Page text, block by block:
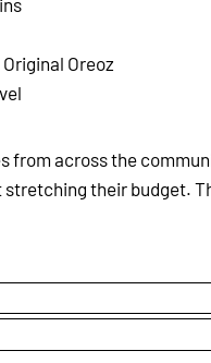
Oreoz
from across the
their budget.